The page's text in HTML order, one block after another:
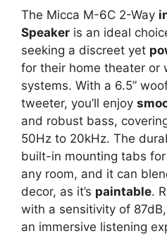
The Micca M-6C 2-Way
Speaker is an ideal
seeking a discreet yet
for their home theater or
systems. With a 6.5”
tweeter, you’ll enjoy
and robust bass,
50Hz to 20kHz. The
built-in mounting tabs
any room, and it can
decor, as it’s paintable.
with a sensitivity of
an immersive listening